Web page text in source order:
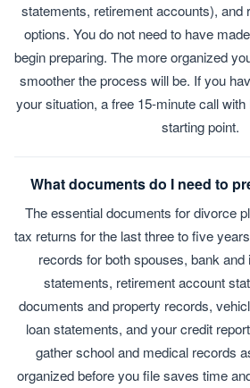
statements, retirement accounts), and
options. You do not need to have
begin preparing. The more organized
smoother the process will be. If you
your situation, a free 15-minute call
starting point.
What documents do I need to
The essential documents for divorce
tax returns for the last three to five
records for both spouses, bank
statements, retirement account
documents and property records,
loan statements, and your credit
gather school and medical records
organized before you file saves time